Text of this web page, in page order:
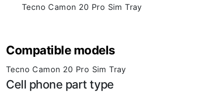
Tecno Camon 20 Pro Sim Tray
Compatible models
Tecno Camon 20 Pro Sim Tray
Cell phone part type